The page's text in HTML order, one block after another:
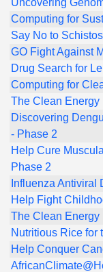
Uncovering
Computing for
Say No to
GO Fight Against
Drug Search for
Computing for
The Clean Energy
Discovering
- Phase 2
Help Cure
Phase 2
Influenza Antiviral
Help Fight
The Clean Energy
Nutritious Rice for
Help Conquer